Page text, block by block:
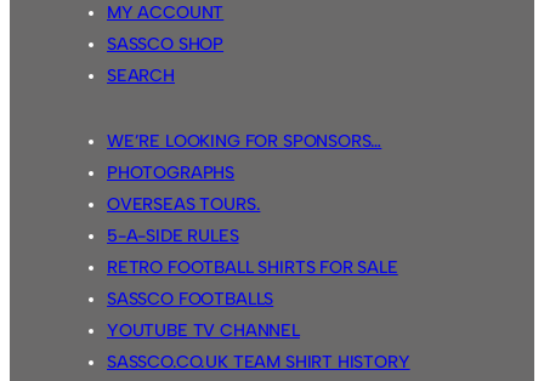
MY ACCOUNT
SASSCO SHOP
SEARCH
WE’RE LOOKING FOR SPONSORS…
PHOTOGRAPHS
OVERSEAS TOURS.
5-A-SIDE RULES
RETRO FOOTBALL SHIRTS FOR SALE
SASSCO FOOTBALLS
YOUTUBE TV CHANNEL
SASSCO.CO.UK TEAM SHIRT HISTORY